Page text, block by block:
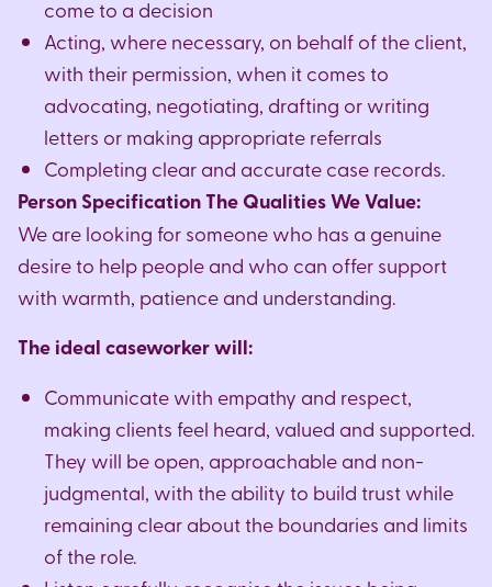
come to a decision
Acting, where necessary, on behalf of the client,
with their permission, when it comes to
advocating, negotiating, drafting or writing
letters or making appropriate referrals
Completing clear and accurate case records.
Person Specification The Qualities We Value:
We are looking for someone who has a genuine
desire to help people and who can offer support
with warmth, patience and understanding.
The ideal caseworker will:
Communicate with empathy and respect,
making clients feel heard, valued and supported.
They will be open, approachable and non-
judgmental, with the ability to build trust while
remaining clear about the boundaries and limits
of the role.